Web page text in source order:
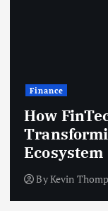
Technology
Modern
By Kevin